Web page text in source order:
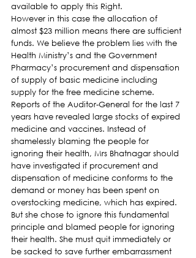
available to apply this Right.
However in this case the allocation of
almost $23 million means there are sufficient
funds. We believe the problem lies with the
Health Ministry’s and the Government
Pharmacy’s procurement and dispensation
of supply of basic medicine including
supply for the free medicine scheme.
Reports of the Auditor-General for the last 7
years have revealed large stocks of expired
medicine and vaccines. Instead of
shamelessly blaming the people for
ignoring their health, Mrs Bhatnagar should
have investigated if procurement and
dispensation of medicine conforms to the
demand or money has been spent on
overstocking medicine, which has expired.
But she chose to ignore this fundamental
principle and blamed people for ignoring
their health. She must quit immediately or
be sacked to save further embarrassment